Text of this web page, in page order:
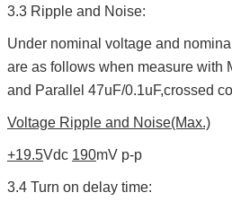
3.3 Ripple and Noise:
Under nominal voltage and
are as follows when measure with
and Parallel 47uF/0.1uF,crossed
Voltage Ripple and Noise(Max.)
+19.5Vdc 190mV p-p
3.4 Turn on delay time: